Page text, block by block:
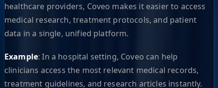
healthcare providers, Coveo makes it easier to access
medical research, treatment protocols, and patient
data in a single, unified platform.
Example: In a hospital setting, Coveo can help
clinicians access the most relevant medical records,
treatment guidelines, and research articles instantly.